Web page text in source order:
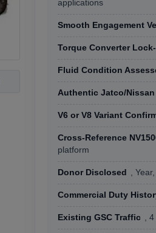
applications
Smooth Engagement
Torque Converter
Fluid Condition
Authentic Jatco/Nissan
V6 or V8 Variant
Cross-Reference
platform
Donor Disclosed ,
Commercial Duty
Existing GSC Traffic ,